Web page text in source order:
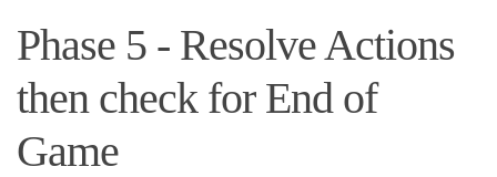
Phase 5 - Resolve Actions
then check for End of
Game